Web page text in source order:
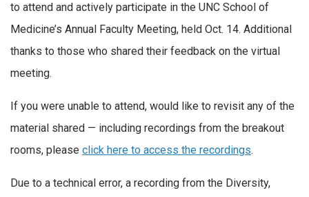
to attend and actively participate in the UNC School of
Medicine’s Annual Faculty Meeting, held Oct. 14. Additional
thanks to those who shared their feedback on the virtual
meeting.
If you were unable to attend, would like to revisit any of the
material shared — including recordings from the breakout
rooms, please click here to access the recordings.
Due to a technical error, a recording from the Diversity,